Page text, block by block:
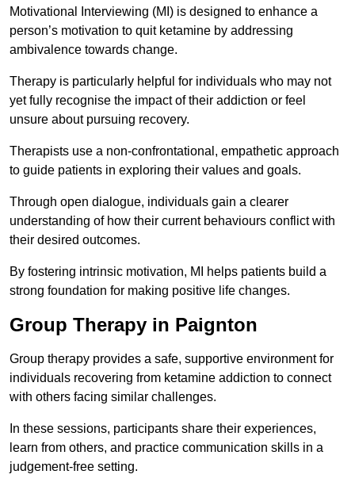
Motivational Interviewing (MI) is designed to enhance a
person’s motivation to quit ketamine by addressing
ambivalence towards change.
Therapy is particularly helpful for individuals who may not
yet fully recognise the impact of their addiction or feel
unsure about pursuing recovery.
Therapists use a non-confrontational, empathetic approach
to guide patients in exploring their values and goals.
Through open dialogue, individuals gain a clearer
understanding of how their current behaviours conflict with
their desired outcomes.
By fostering intrinsic motivation, MI helps patients build a
strong foundation for making positive life changes.
Group Therapy in Paignton
Group therapy provides a safe, supportive environment for
individuals recovering from ketamine addiction to connect
with others facing similar challenges.
In these sessions, participants share their experiences,
learn from others, and practice communication skills in a
judgement-free setting.